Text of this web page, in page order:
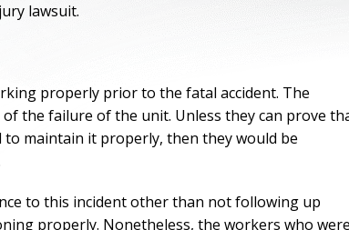
lawsuit.
properly prior to the fatal accident. The
the failure of the unit. Unless they can prove
maintain it properly, then they would be
to this incident other than not following up
properly. Nonetheless, the workers who were